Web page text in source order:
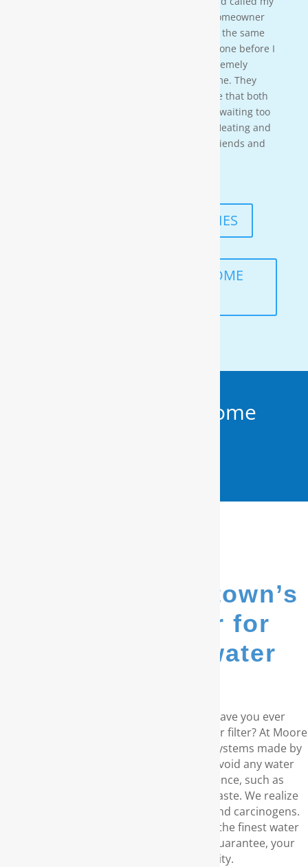
own company to do a housewash. The homeowner
acci-dentally scheduled us to be there at the same
time so i needed to wait for them to be done before I
could begin. These gentleman were ex-tremely
professional and courteous the entire time. They
also worked in a timely manner to ensure that both
the job was done right, and that I wasn’t waiting too
long. I would highly recommend Moore Heating and
Air to anyone in the area as well as my friends and
READ MORE TESTIMONIES
SCHEDULE A FREE IN-HOME
Get Your FREE In-Home
We’re Elizabethtown’s
go-to provider for
whole house water
Do you live in the coastal Carolinas? Have you ever
considered a RainSoft® whole house water filter? At Moore
Water & Air, we offer water purification systems made by
RainSoft. These products remove and avoid any water
concerns you may have in your residence, such as
unpleasant odors and an disagreeable taste. We realize
your need for water without chemicals and carcinogens.
With our outstanding customer service, the finest water
filtration products, and our long-term guarantee, your
family’s security is our priority.